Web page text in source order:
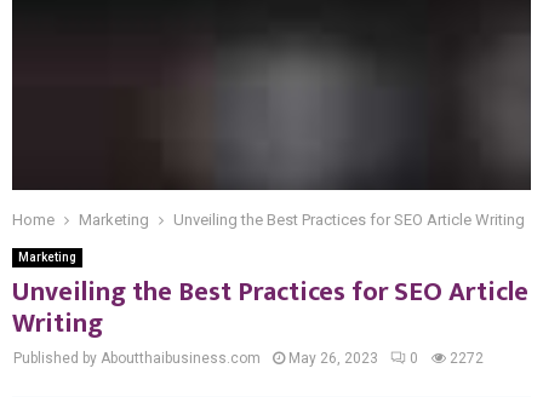
Home Marketing Unveiling the Best Practices for SEO Article Writing
Marketing
Unveiling the Best Practices for SEO Article
Writing
Published by Aboutthaibusiness.com May 26, 2023 0 2272